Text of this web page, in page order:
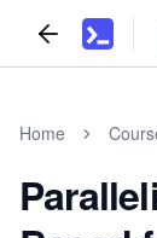
Home